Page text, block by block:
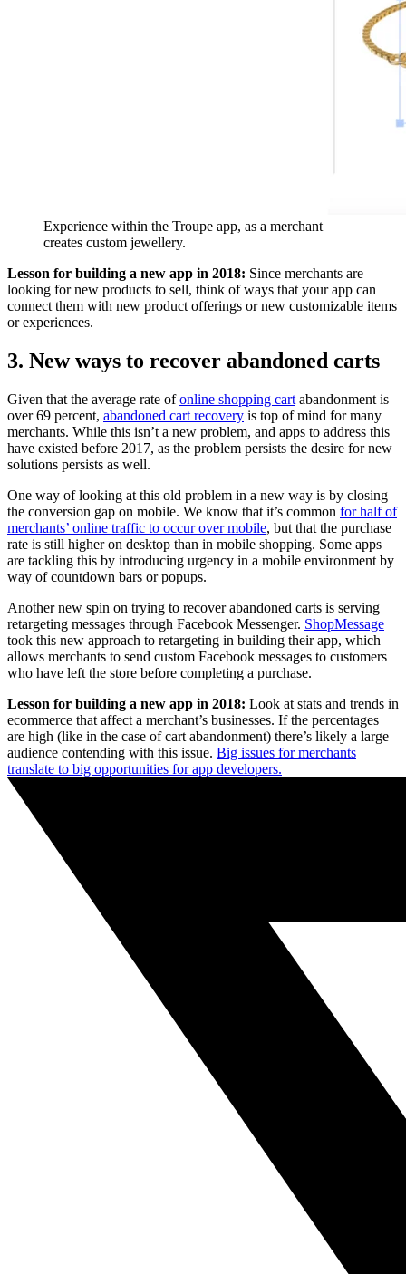
Experience within the Troupe app, as a merchant
creates custom jewellery.
Lesson for building a new app in 2018: Since merchants are
looking for new products to sell, think of ways that your app can
connect them with new product offerings or new customizable items
or experiences.
3. New ways to recover abandoned carts
Given that the average rate ofonline shopping cart abandonment is
over 69 percent, abandoned cart recovery is top of mind for many
merchants. While this isn’t a new problem, and apps to address this
have existed before 2017, as the problem persists the desire for new
solutions persists as well.
One way of looking at this old problem in a new way is by closing
the conversion gap on mobile. We know that it’s common for half of
merchants’ online traffic to occur over mobile, but that the purchase
rate is still higher on desktop than in mobile shopping. Some apps
are tackling this by introducing urgency in a mobile environment by
way of countdown bars or popups.
Another new spin on trying to recover abandoned carts is serving
retargeting messages through Facebook Messenger. ShopMessage
took this new approach to retargeting in building their app, which
allows merchants to send custom Facebook messages to customers
who have left the store before completing a purchase.
Lesson for building a new app in 2018: Look at stats and trends in
ecommerce that affect a merchant’s businesses. If the percentages
are high (like in the case of cart abandonment) there’s likely a large
audience contending with this issue. Big issues for merchants
translate to big opportunities for app developers.